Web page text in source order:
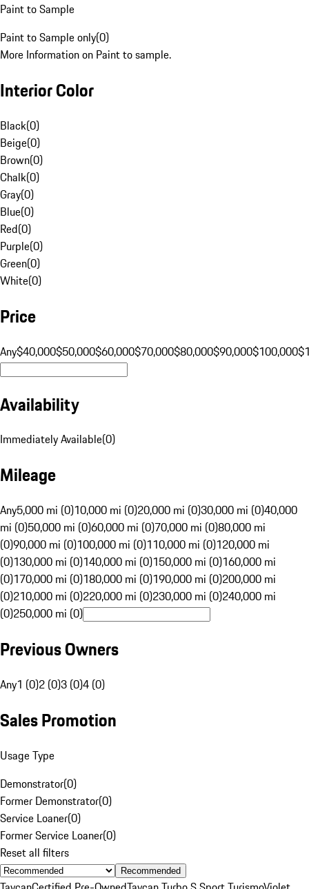
Paint to Sample
Paint to Sample only(0)
More Information on Paint to sample.
Interior Color
Black(0)
Beige(0)
Brown(0)
Chalk(0)
Gray(0)
Blue(0)
Red(0)
Purple(0)
Green(0)
White(0)
Price
Any$40,000$50,000$60,000$70,000$80,000$90,000$100,000
Availability
Immediately Available(0)
Mileage
Any5,000 mi (0)10,000 mi (0)20,000 mi (0)30,000 mi (0)40,000
mi (0)50,000 mi (0)60,000 mi (0)70,000 mi (0)80,000 mi
(0)90,000 mi (0)100,000 mi (0)110,000 mi (0)120,000 mi
(0)130,000 mi (0)140,000 mi (0)150,000 mi (0)160,000 mi
(0)170,000 mi (0)180,000 mi (0)190,000 mi (0)200,000 mi
(0)210,000 mi (0)220,000 mi (0)230,000 mi (0)240,000 mi
(0)250,000 mi (0)
Previous Owners
Any1 (0)2 (0)3 (0)4 (0)
Sales Promotion
Usage Type
Demonstrator(0)
Former Demonstrator(0)
Service Loaner(0)
Former Service Loaner(0)
Reset all filters
Recommended